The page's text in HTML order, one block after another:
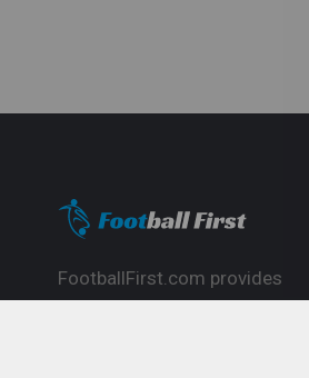
FootballFirst.com provides